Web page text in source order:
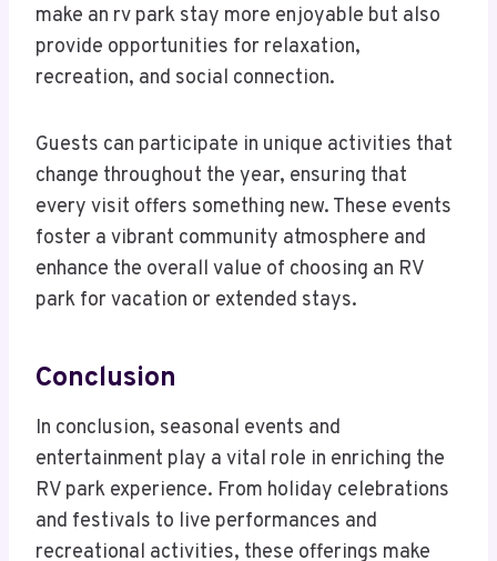
make an rv park stay more enjoyable but also
provide opportunities for relaxation,
recreation, and social connection.
Guests can participate in unique activities that
change throughout the year, ensuring that
every visit offers something new. These events
foster a vibrant community atmosphere and
enhance the overall value of choosing an RV
park for vacation or extended stays.
Conclusion
In conclusion, seasonal events and
entertainment play a vital role in enriching the
RV park experience. From holiday celebrations
and festivals to live performances and
recreational activities, these offerings make